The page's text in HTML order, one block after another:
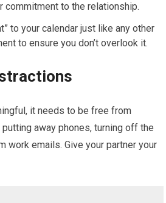
to the relationship.
to your calendar just like any other
to ensure you don’t overlook it.
it needs to be free from
away phones, turning off the
work emails. Give your partner your